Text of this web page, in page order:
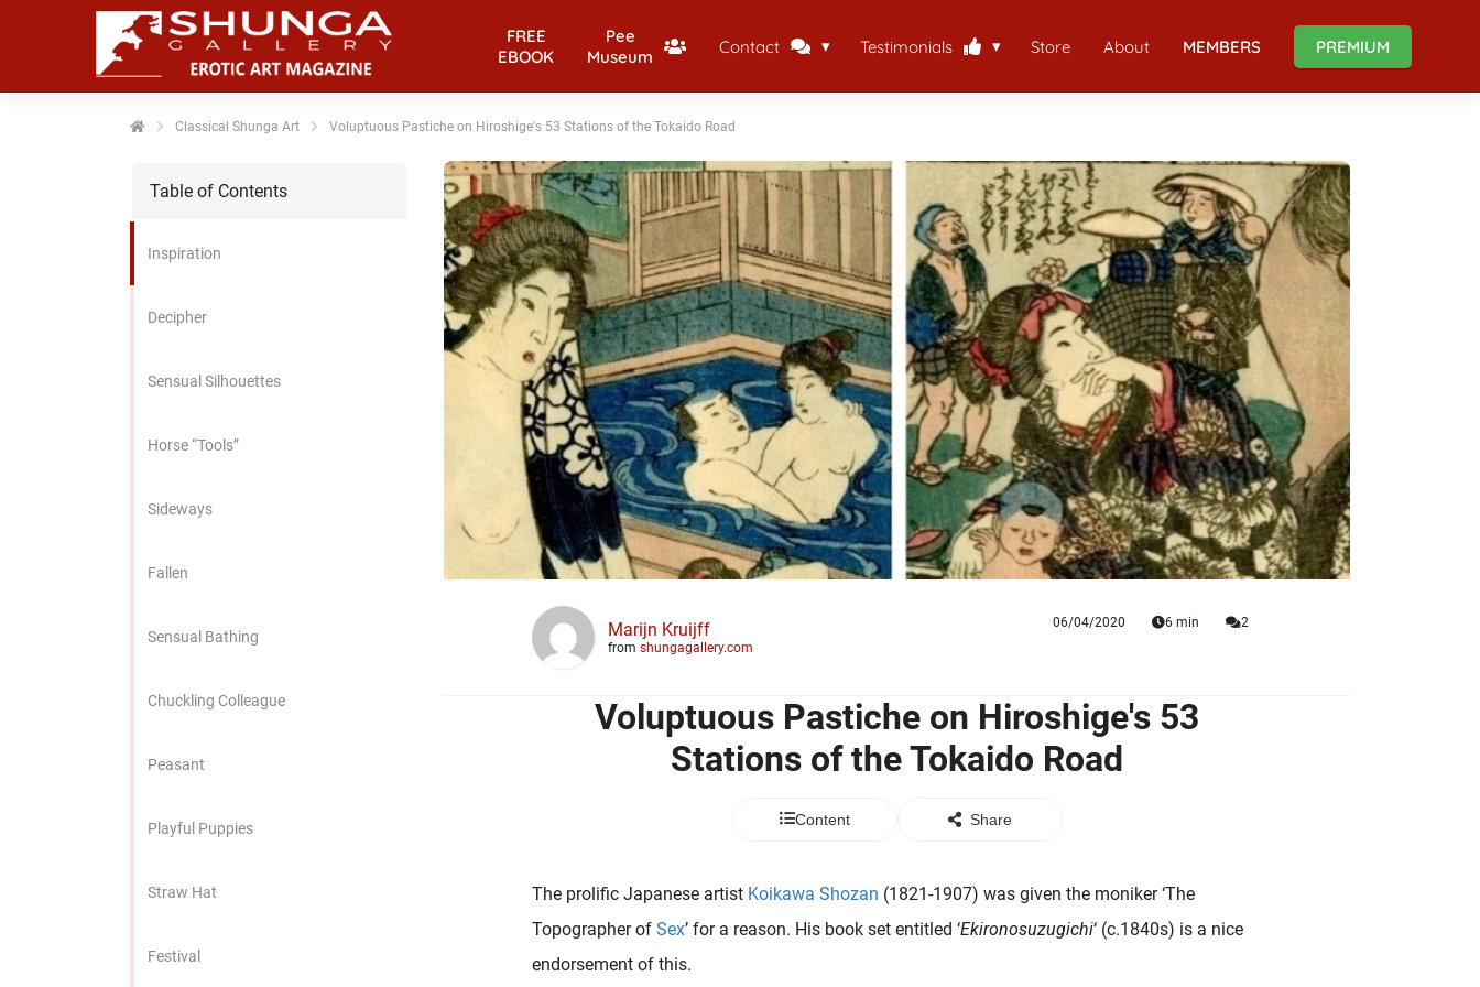
FREE
EBOOK
Pee
Museum
Contact Testimonials Store About MEMBERS PREMIUM
Classical Shunga Art Voluptuous Pastiche on Hiroshige's 53 Stations of the Tokaido Road
Table of Contents
Inspiration
Decipher
Sensual Silhouettes
Horse “Tools”
Sideways
Fallen
Sensual Bathing
Chuckling Colleague
Peasant
Playful Puppies
Straw Hat
Festival
Marijn Kruijff
from shungagallery.com
06/04/2020 6 min 2
Voluptuous Pastiche on Hiroshige's 53
Stations of the Tokaido Road
Content Share
The prolific Japanese artist Koikawa Shozan (1821-1907) was given the moniker ‘The
Topographer of Sex’ for a reason. His book set entitled ‘Ekironosuzugichi‘ (c.1840s) is a nice
endorsement of this.
over
gedrag van